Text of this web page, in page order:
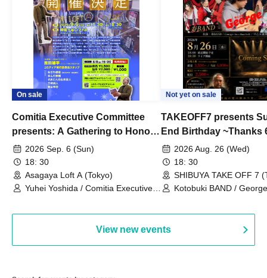
On sale
Comitia Executive Committee
presents: A Gathering to Honor
Kimihiko Nakamura
2026 Sep. 6 (Sun)
18: 30
Asagaya Loft A (Tokyo)
Yuhei Yoshida / Comitia Executive
Yamamoto / Naoto Misaki /
Not yet on sale
TAKEOFF7 presents
End Birthday ~Thanks
2026 Aug. 26 (Wed)
18: 30
SHIBUYA TAKE OFF 7
Kotobuki BAND /
View new events